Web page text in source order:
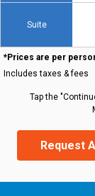
Suite
*Prices are per
Includes taxes & fees
Tap the
Request